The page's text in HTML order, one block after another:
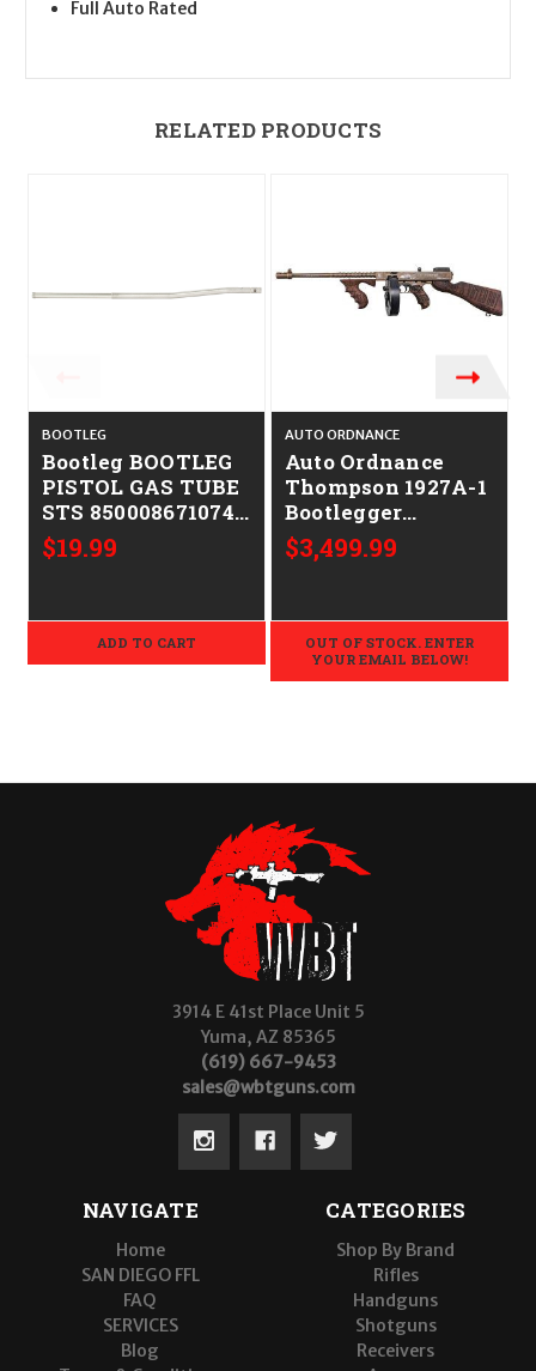
Full Auto Rated
RELATED PRODUCTS
BOOTLEG
Bootleg BOOTLEG
PISTOL GAS TUBE
STS 850008671074
BP-GTP-S
$19.99
ADD TO CART
AUTO ORDNANCE
Auto Ordnance
Thompson 1927A-1
Bootlegger
CALIFORNIA
LEGAL - .45ACP
$3,499.99
OUT OF STOCK. ENTER
YOUR EMAIL BELOW!
3914 E 41st Place Unit 5
Yuma, AZ 85365
(619) 667-9453
sales@wbtguns.com
NAVIGATE
Home
SAN DIEGO FFL
FAQ
SERVICES
Blog
CATEGORIES
Shop By Brand
Rifles
Handguns
Shotguns
Receivers